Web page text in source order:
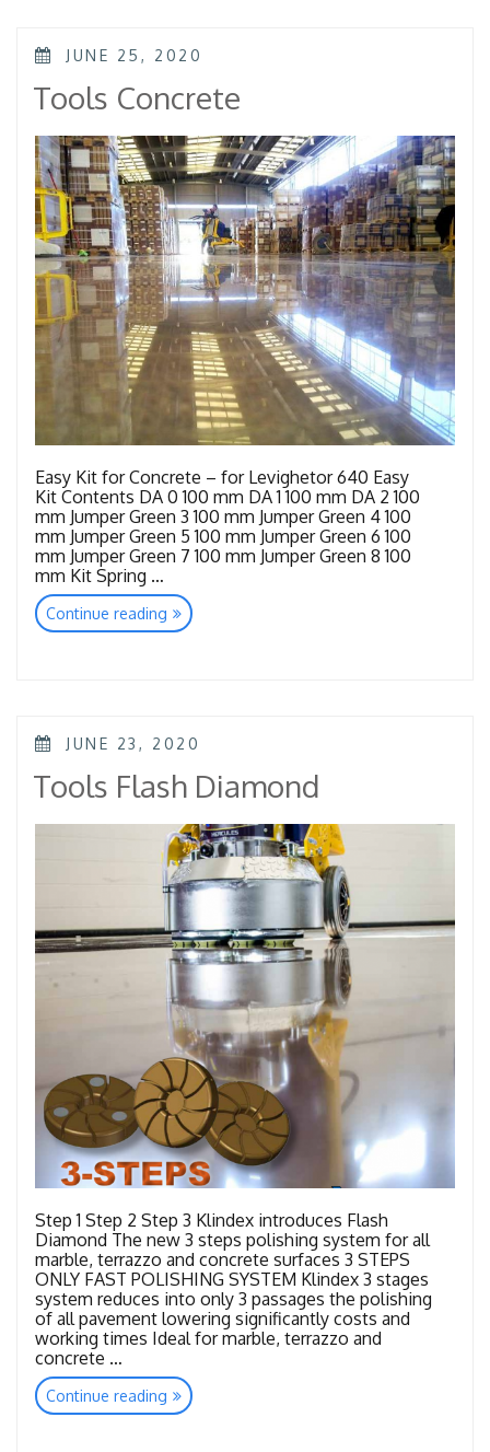
POSTED
JUNE 25, 2020
Tools Concrete
Easy Kit for Concrete – for Levighetor 640 Easy
Kit Contents DA 0 100 mm DA 1 100 mm DA 2 100
mm Jumper Green 3 100 mm Jumper Green 4 100
mm Jumper Green 5 100 mm Jumper Green 6 100
mm Jumper Green 7 100 mm Jumper Green 8 100
mm Kit Spring …
Continue reading “Tools
Concrete”
POSTED
JUNE 23, 2020
Tools Flash Diamond
Step 1 Step 2 Step 3 Klindex introduces Flash
Diamond The new 3 steps polishing system for all
marble, terrazzo and concrete surfaces 3 STEPS
ONLY FAST POLISHING SYSTEM Klindex 3 stages
system reduces into only 3 passages the polishing
of all pavement lowering significantly costs and
working times Ideal for marble, terrazzo and
concrete …
Continue reading “Tools
Flash